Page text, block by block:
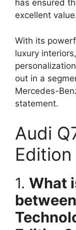
has ensured
excellent
With its
luxury
out in a
Mercedes-
statement.
Audi
Edition
1. What